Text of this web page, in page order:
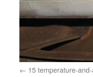
15 temperature-